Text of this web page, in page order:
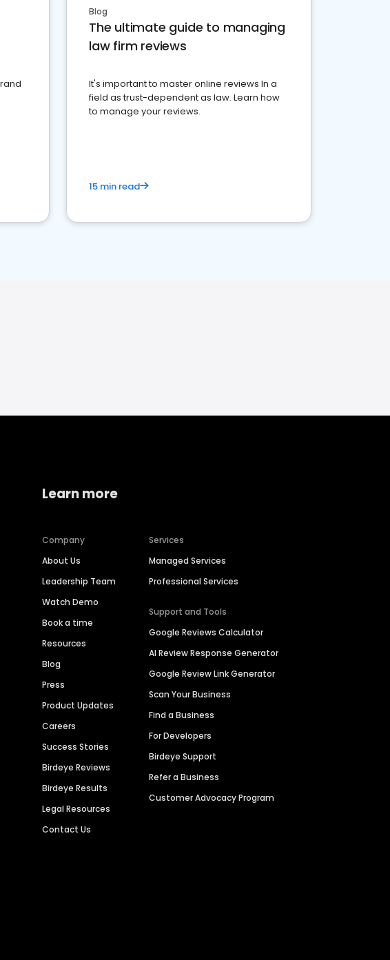
Blog
The ultimate guide to managing
law firm reviews
It's important to master online reviews In a
field as trust-dependent as law. Learn how
to manage your reviews.
15 min read
Learn more
Company
About Us
Leadership Team
Watch Demo
Book a time
Resources
Blog
Press
Product Updates
Careers
Success Stories
Birdeye Reviews
Birdeye Results
Legal Resources
Contact Us
Services
Managed Services
Professional Services
Support and Tools
Google Reviews Calculator
AI Review Response Generator
Google Review Link Generator
Scan Your Business
Find a Business
For Developers
Birdeye Support
Refer a Business
Customer Advocacy Program